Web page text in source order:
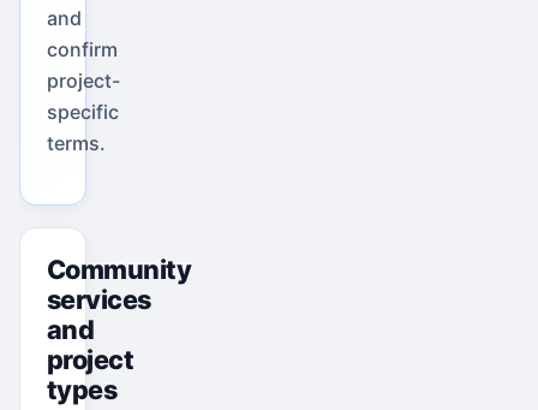
and
confirm
project-
specific
terms.
Community
services
and
project
types